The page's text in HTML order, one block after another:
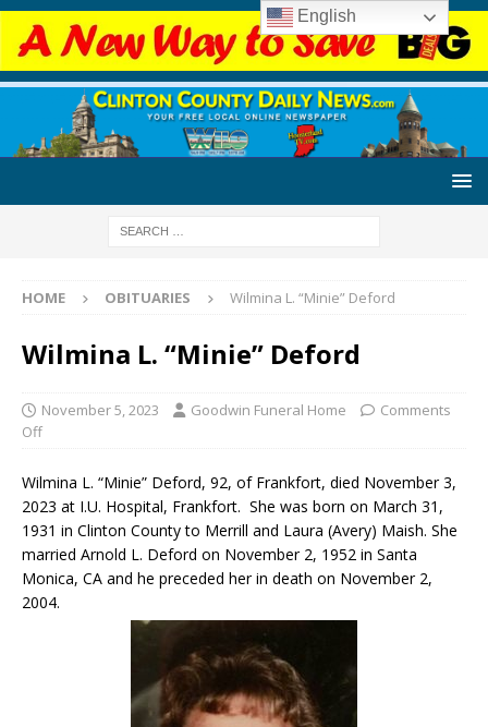
HOME OBITUARIES Wilmina L. “Minie” Deford
Wilmina L. “Minie” Deford
November 5, 2023 Goodwin Funeral Home
Comments
Off
Wilmina L. “Minie” Deford, 92, of Frankfort, died November 3,
2023 at I.U. Hospital, Frankfort. She was born on March 31,
1931 in Clinton County to Merrill and Laura (Avery) Maish. She
married Arnold L. Deford on November 2, 1952 in Santa
Monica, CA and he preceded her in death on November 2,
2004.
English